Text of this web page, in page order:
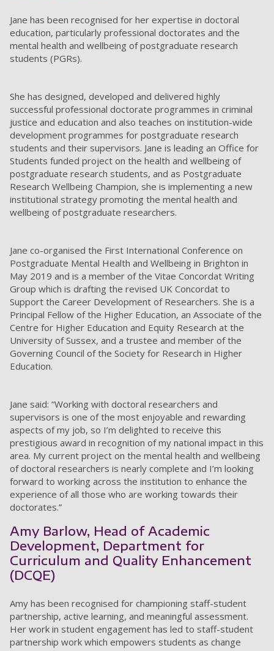
Jane has been recognised for her expertise in doctoral
education, particularly professional doctorates and the
mental health and wellbeing of postgraduate research
students (PGRs).
She has designed, developed and delivered highly
successful professional doctorate programmes in criminal
justice and education and also teaches on institution-wide
development programmes for postgraduate research
students and their supervisors. Jane is leading an Office for
Students funded project on the health and wellbeing of
postgraduate research students, and as Postgraduate
Research Wellbeing Champion, she is implementing a new
institutional strategy promoting the mental health and
wellbeing of postgraduate researchers.
Jane co-organised the First International Conference on
Postgraduate Mental Health and Wellbeing in Brighton in
May 2019 and is a member of the Vitae Concordat Writing
Group which is drafting the revised UK Concordat to
Support the Career Development of Researchers. She is a
Principal Fellow of the Higher Education, an Associate of the
Centre for Higher Education and Equity Research at the
University of Sussex, and a trustee and member of the
Governing Council of the Society for Research in Higher
Education.
Jane said: “Working with doctoral researchers and
supervisors is one of the most enjoyable and rewarding
aspects of my job, so I’m delighted to receive this
prestigious award in recognition of my national impact in this
area. My current project on the mental health and wellbeing
of doctoral researchers is nearly complete and I’m looking
forward to working across the institution to enhance the
experience of all those who are working towards their
doctorates.”
Amy Barlow, Head of Academic
Development, Department for
Curriculum and Quality Enhancement
(DCQE)
Amy has been recognised for championing staff-student
partnership, active learning, and meaningful assessment.
Her work in student engagement has led to staff-student
partnership work which empowers students as change